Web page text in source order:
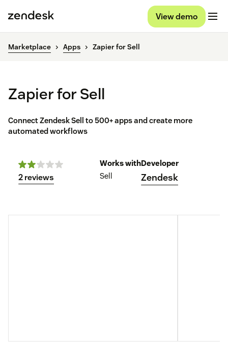
View demo
Marketplace Apps Zapier for Sell
Zapier for Sell
Connect Zendesk Sell to 500+ apps and create more
automated workflows
2 reviews
Works with
Sell
Developer
Zendesk